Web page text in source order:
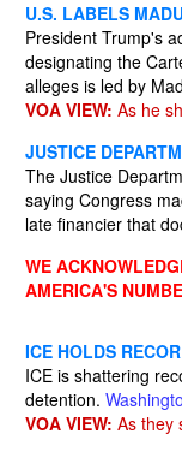
U.S. LABELS
President Trump's
designating the
alleges is led by
VOA VIEW: As he
JUSTICE
The Justice
saying Congress
late financier that
WE
AMERICA'S
ICE HOLDS
ICE is shattering
detention.
VOA VIEW: As they